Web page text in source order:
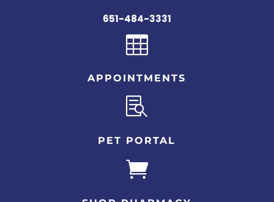
651-484-3331

APPOINTMENTS

PET PORTAL
